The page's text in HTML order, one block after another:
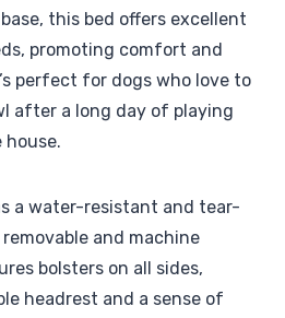
this bed offers excellent
promoting comfort and
perfect for dogs who love to
after a long day of playing
a water-resistant and tear-
and machine
bolsters on all sides,
headrest and a sense of